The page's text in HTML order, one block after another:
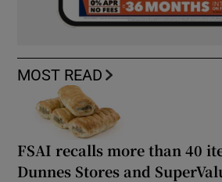
MOST READ
FSAI recalls more than 40
Dunnes Stores and